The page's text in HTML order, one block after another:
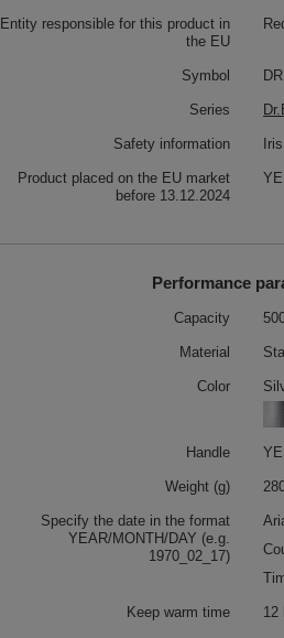
Entity responsible for this product in
the EU
Symbol
Series
Safety information Iris
Product placed on the EU market
before 13.12.2024
Performance
Capacity
Material
Color
Handle
Weight (g)
Specify the date in the format
YEAR/MONTH/DAY (e.g.
1970_02_17)
Keep warm time 12